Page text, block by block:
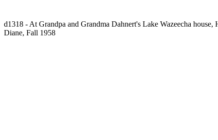
d1318 - At Grandpa and Grandma Dahnert's Lake Wazeecha
Diane, Fall 1958